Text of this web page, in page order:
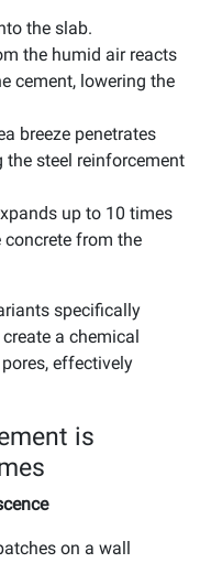
the slab.
the humid air reacts
cement, lowering the
breeze penetrates
the steel reinforcement
up to 10 times
from the
specifically
a chemical
effectively
is
on a wall